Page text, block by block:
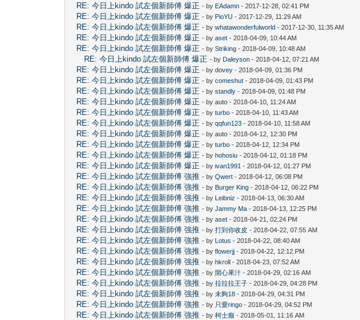
RE: 今日上kindo 試左個新師傅 爆正 - by EAdamn - 2017-12-28, 02:41 PM
RE: 今日上kindo 試左個新師傅 爆正 - by PioYU - 2017-12-29, 11:29 AM
RE: 今日上kindo 試左個新師傅 爆正 - bywhatawonderfulworld - 2017-12-30, 11:35 AM
RE: 今日上kindo 試左個新師傅 爆正 - byaset - 2018-04-09, 10:44 AM
RE: 今日上kindo 試左個新師傅 爆正 - byStriking - 2018-04-09, 10:48 AM
RE: 今日上kindo 試左個新師傅 爆正 - by Daleyson - 2018-04-12, 07:21 AM
RE: 今日上kindo 試左個新師傅 爆正 - bydovey - 2018-04-09, 01:36 PM
RE: 今日上kindo 試左個新師傅 爆正 - bycomeshut - 2018-04-09, 01:43 PM
RE: 今日上kindo 試左個新師傅 爆正 - bystandly - 2018-04-09, 01:48 PM
RE: 今日上kindo 試左個新師傅 爆正 - byauto - 2018-04-10, 11:24 AM
RE: 今日上kindo 試左個新師傅 爆正 - byturbo - 2018-04-10, 11:43 AM
RE: 今日上kindo 試左個新師傅 爆正 - byqqfun123 - 2018-04-10, 11:58 AM
RE: 今日上kindo 試左個新師傅 爆正 - byauto - 2018-04-12, 12:30 PM
RE: 今日上kindo 試左個新師傅 爆正 - byturbo - 2018-04-12, 12:34 PM
RE: 今日上kindo 試左個新師傅 爆正 - byhohosiu - 2018-04-12, 01:18 PM
RE: 今日上kindo 試左個新師傅 爆正 - byivan1991 - 2018-04-12, 01:27 PM
RE: 今日上kindo 試左個新師傅 強推 - byQwert - 2018-04-12, 06:08 PM
RE: 今日上kindo 試左個新師傅 強推 - by Burger King - 2018-04-12, 06:22 PM
RE: 今日上kindo 試左個新師傅 強推 - by Leibniz - 2018-04-13, 06:30 AM
RE: 今日上kindo 試左個新師傅 強推 - byJammy Ma - 2018-04-13, 12:25 PM
RE: 今日上kindo 試左個新師傅 強推 - byaset - 2018-04-21, 02:24 PM
RE: 今日上kindo 試左個新師傅 強推 - by打到你收皮 - 2018-04-22, 07:55 AM
RE: 今日上kindo 試左個新師傅 強推 - by Lotus - 2018-04-22, 08:40 AM
RE: 今日上kindo 試左個新師傅 強推 - byflowerjj - 2018-04-22, 12:12 PM
RE: 今日上kindo 試左個新師傅 強推 - byhkroll - 2018-04-23, 07:52 AM
RE: 今日上kindo 試左個新師傅 強推 - by開心果汁 - 2018-04-29, 02:16 AM
RE: 今日上kindo 試左個新師傅 強推 - by拉拉拉王子 - 2018-04-29, 04:28 PM
RE: 今日上kindo 試左個新師傅 強推 - by未夠18 - 2018-04-29, 04:31 PM
RE: 今日上kindo 試左個新師傅 強推 - by 只愛ringo - 2018-04-29, 04:52 PM
RE: 今日上kindo 試左個新師傅 強推 - by柯士癲 - 2018-05-01, 11:16 AM